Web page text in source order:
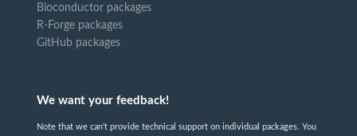
Bioconductor packages
R-Forge packages
GitHub packages
We want your feedback!
Note that we can't provide technical support on individual packages. You